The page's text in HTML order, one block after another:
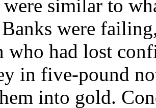
similar to
were
who had lost
in five-pound
into gold.